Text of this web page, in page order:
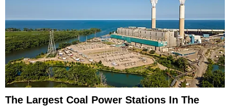
The Largest Coal Power Stations In The